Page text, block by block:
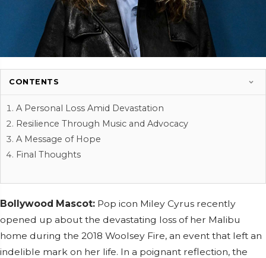
CONTENTS
A Personal Loss Amid Devastation
Resilience Through Music and Advocacy
A Message of Hope
Final Thoughts
Bollywood Mascot: Pop icon Miley Cyrus recently
opened up about the devastating loss of her Malibu
home during the 2018 Woolsey Fire, an event that left an
indelible mark on her life. In a poignant reflection, the